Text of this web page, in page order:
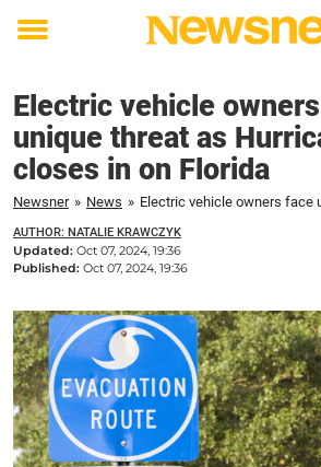
Toggle
Electric vehicle
unique threat as
closes in on Florida
Newsner » News »
AUTHOR: NATALIE KRAWCZYK
Updated: Oct 07, 2024, 19:36
Published: Oct 07, 2024, 19:36